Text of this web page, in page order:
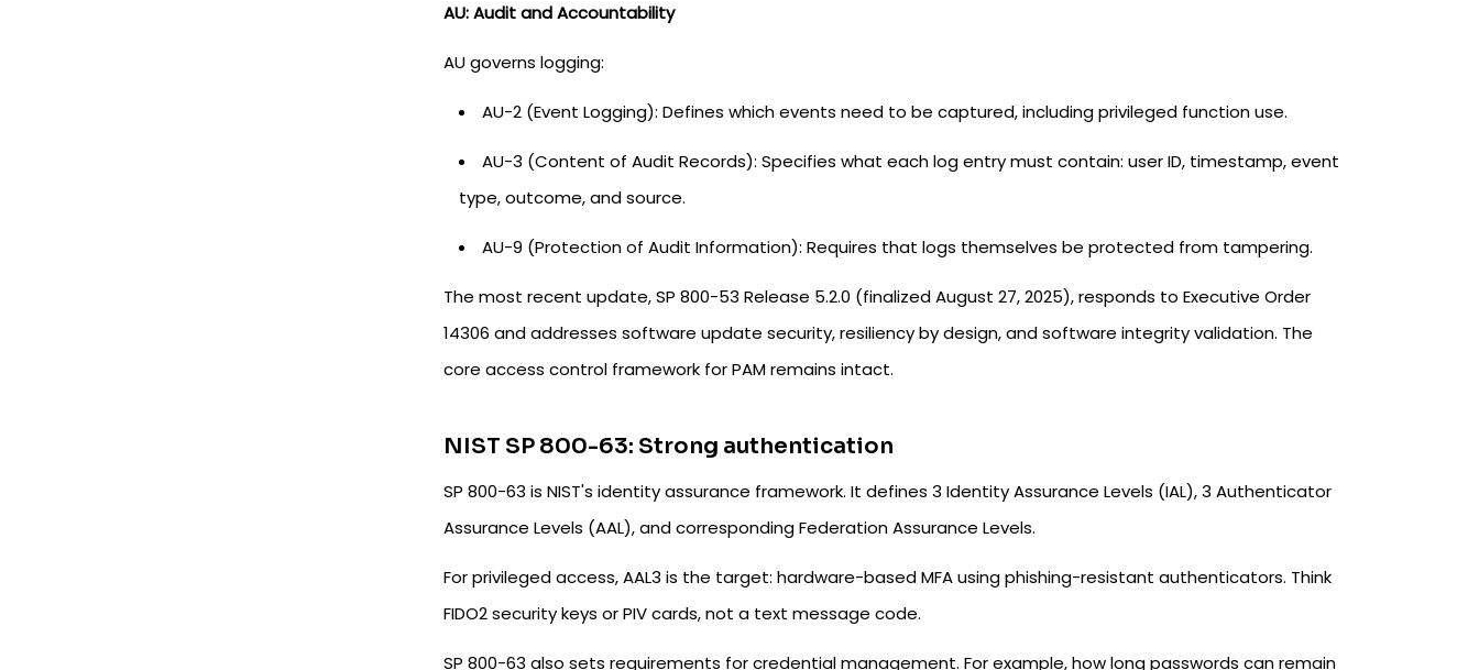
AU: Audit and Accountability
AU governs logging:
AU-2 (Event Logging): Defines which events need to be captured, including privileged function use.
AU-3 (Content of Audit Records): Specifies what each log entry must contain: user ID, timestamp, event
type, outcome, and source.
AU-9 (Protection of Audit Information): Requires that logs themselves be protected from tampering.
The most recent update, SP 800-53 Release 5.2.0 (finalized August 27, 2025), responds to Executive Order
14306 and addresses software update security, resiliency by design, and software integrity validation. The
core access control framework for PAM remains intact.
NIST SP 800-63: Strong authentication
SP 800-63 is NIST's identity assurance framework. It defines 3 Identity Assurance Levels (IAL), 3 Authenticator
Assurance Levels (AAL), and corresponding Federation Assurance Levels.
For privileged access, AAL3 is the target: hardware-based MFA using phishing-resistant authenticators. Think
FIDO2 security keys or PIV cards, not a text message code.
SP 800-63 also sets requirements for credential management. For example, how long passwords can remain